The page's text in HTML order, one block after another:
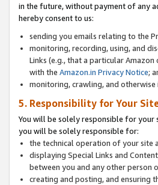
in the future, without payment of any
hereby consent to us:
sending you emails relating to the
monitoring, recording, using, and
Links (e.g., that a particular
with the Amazon.in Privacy Notice;
monitoring, crawling, and
5. Responsibility for Your
You will be solely responsible for your
you will be solely responsible for:
the technical operation of your site
displaying Special Links and
between you and any other person
creating and posting, and ensuring